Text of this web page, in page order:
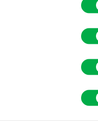
top of the page.